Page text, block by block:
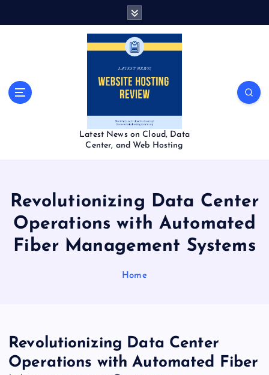
Latest News on Cloud, Data
Center, and Web Hosting
Revolutionizing Data Center
Operations with Automated
Fiber Management Systems
Home
Revolutionizing Data Center
Operations with Automated Fiber